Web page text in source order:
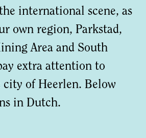
international scene, as
own region, Parkstad,
Area and South
extra attention to
of Heerlen. Below
in Dutch.